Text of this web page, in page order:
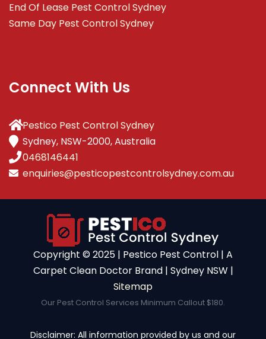
End Of Lease Pest Control Sydney
Same Day Pest Control Sydney
Connect With Us
Pestico Pest Control Sydney
Sydney, NSW-2000, Australia
0468146441
enquiries@pesticopestcontrolsydney.com.au
Copyright ©️ 2025 | Pestico Pest Control | A
Carpet Clean Doctor Brand | Sydney NSW |
Sitemap
Our Pest Control Services Minimum Callout $180.
Disclaimer: All information provided by us and our